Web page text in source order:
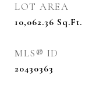
LOT AREA
10,062.36 Sq.Ft.
MLS® ID
20430363